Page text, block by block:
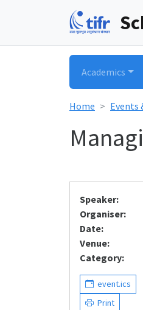
Academics
Home Events
Speaker:
Organiser:
Date:
Venue:
Category:
event.ics
Print